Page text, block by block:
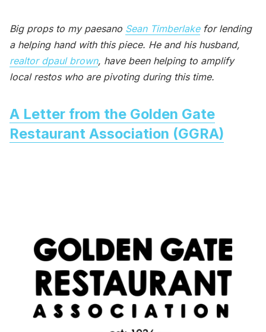
Big props to my paesano Sean Timberlakefor lending
a helping hand with this piece. He and his husband,
realtor dpaul brown, have been helping to amplify
local restos who are pivoting during this time.
A Letter from the Golden Gate
Restaurant Association (GGRA)